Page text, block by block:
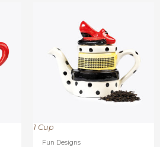
1 Cup
Fun Designs